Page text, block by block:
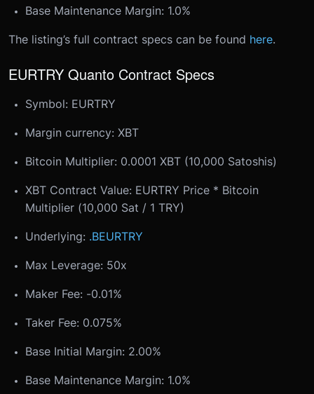
Base Maintenance Margin: 1.0%
The listing’s full contract specs can be found here.
EURTRY Quanto Contract Specs
Symbol: EURTRY
Margin currency: XBT
Bitcoin Multiplier: 0.0001 XBT (10,000 Satoshis)
XBT Contract Value: EURTRY Price * Bitcoin
Multiplier (10,000 Sat / 1 TRY)
Underlying: .BEURTRY
Max Leverage: 50x
Maker Fee: -0.01%
Taker Fee: 0.075%
Base Initial Margin: 2.00%
Base Maintenance Margin: 1.0%